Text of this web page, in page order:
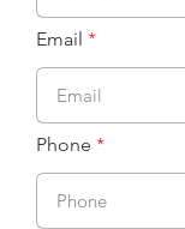
Email
Phone